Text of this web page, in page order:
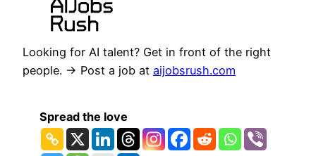
Looking for AI talent? Get in front of the right
people. → Post a job at aijobsrush.com
Spread the love